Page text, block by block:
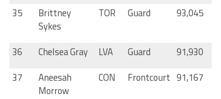
35
Brittney
Sykes
TOR Guard 93,045
36 Chelsea Gray LVA Guard
91,930
37
Aneesah
Morrow
CON Frontcourt 91,167